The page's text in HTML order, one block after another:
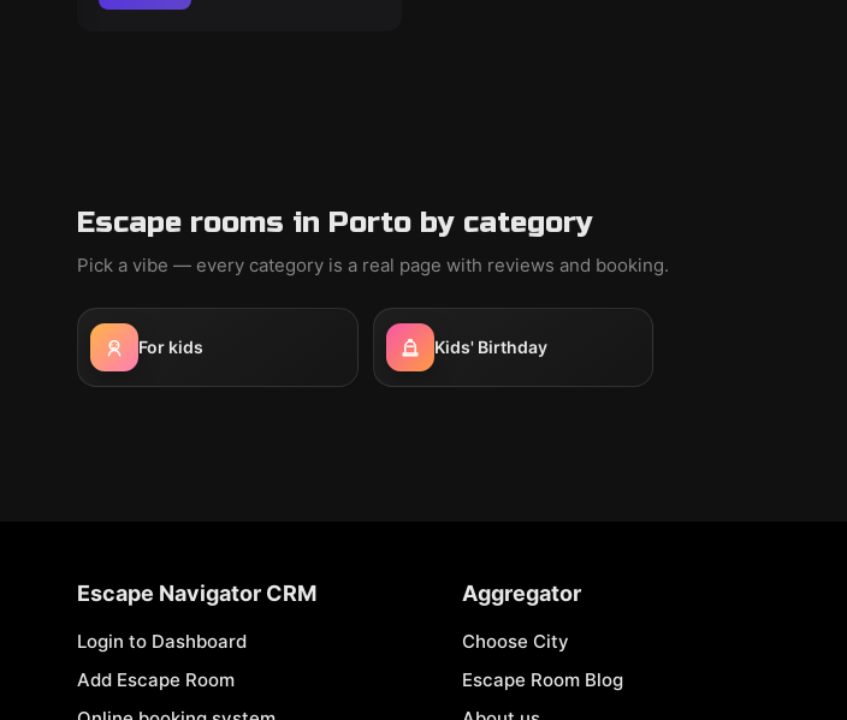
Escape rooms in Porto by category
Pick a vibe — every category is a real page with reviews and booking.
For kids Kids' Birthday
Escape Navigator CRM
Login to Dashboard
Add Escape Room
Aggregator
Choose City
Escape Room Blog